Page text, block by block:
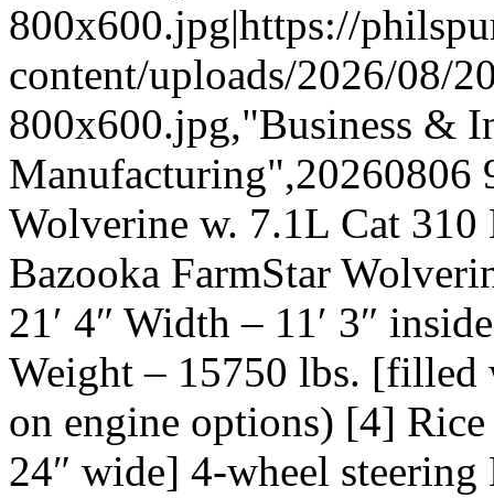
800x600.jpg|https://
content/uploads/2026/08/
800x600.jpg,"Business &
Manufacturing",20260806
Wolverine w. 7.1L Cat
Bazooka FarmStar
21′ 4″ Width – 11′ 3″
Weight – 15750 lbs. [filled
on engine options) [4]
24″ wide] 4-wheel